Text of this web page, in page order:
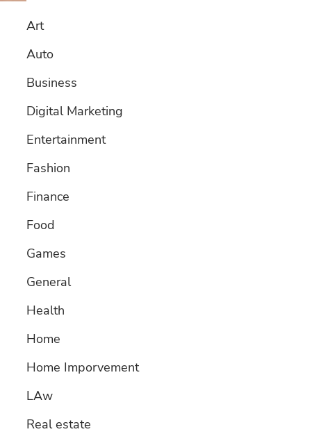
Art
Auto
Business
Digital Marketing
Entertainment
Fashion
Finance
Food
Games
General
Health
Home
Home Imporvement
LAw
Real estate